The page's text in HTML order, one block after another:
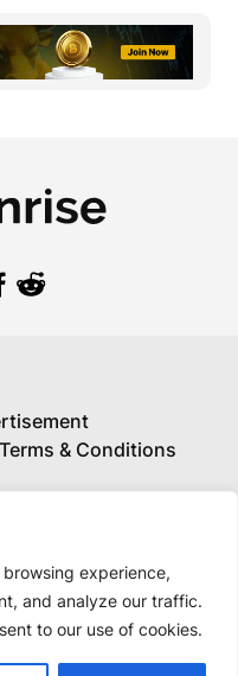
experience,
and analyze our traffic.
to our use of cookies.
Terms & Conditions
Blockchain,
exchange